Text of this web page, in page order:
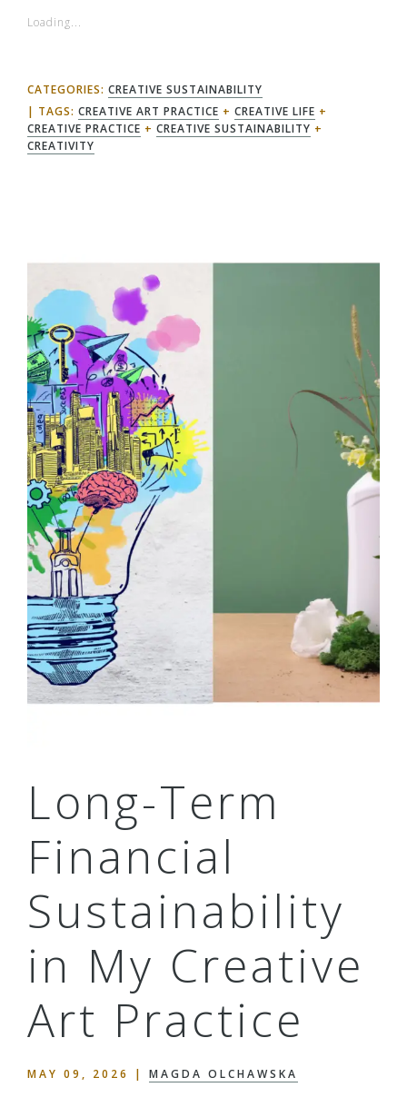
Loading...
CATEGORIES: CREATIVE SUSTAINABILITY
TAGS: CREATIVE ART PRACTICE + CREATIVE LIFE +
CREATIVE PRACTICE + CREATIVE SUSTAINABILITY +
CREATIVITY
Long-Term
Financial
Sustainability
in My Creative
Art Practice
MAY 09, 2026 | MAGDA OLCHAWSKA